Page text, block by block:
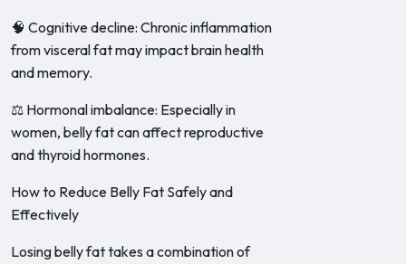
🧠 Cognitive decline: Chronic inflammation
from visceral fat may impact brain health
and memory.
⚖️ Hormonal imbalance: Especially in
women, belly fat can affect reproductive
and thyroid hormones.
How to Reduce Belly Fat Safely and
Effectively
Losing belly fat takes a combination of